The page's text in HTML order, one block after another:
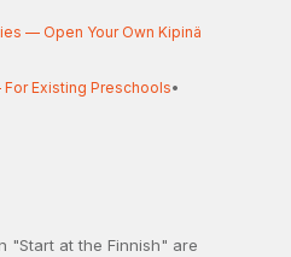
— Open Your Own Kipinä
Existing Preschools•
"Start at the Finnish" are